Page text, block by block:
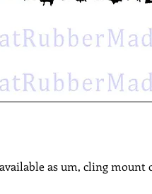
as um, cling mount